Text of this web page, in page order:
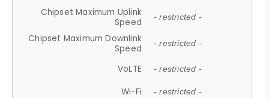
Chipset Maximum Uplink
Speed
- restricted -
Chipset Maximum Downlink
Speed
- restricted -
VoLTE - restricted -
Wi-Fi - restricted -